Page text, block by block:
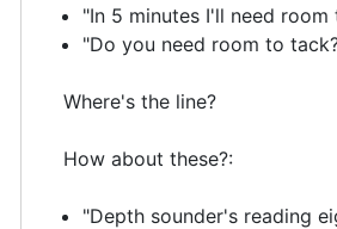
"In 5 minutes I'll need
"Do you need room to
Where's the line?
How about these?:
"Depth sounder's reading